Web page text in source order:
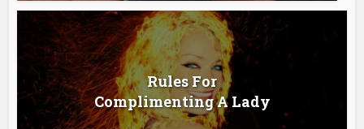
Rules For
Complimenting A Lady